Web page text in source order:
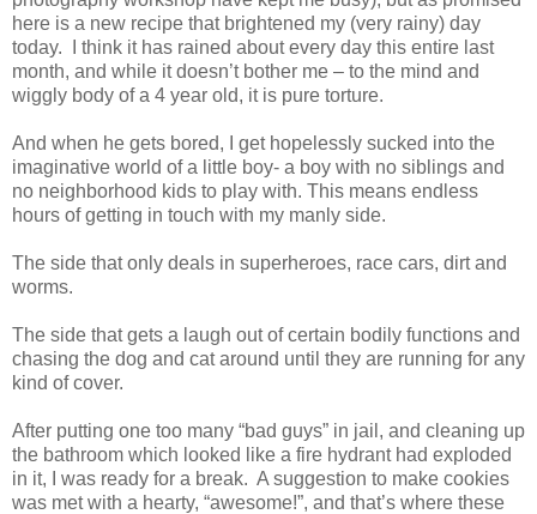
here is a new recipe that brightened my (very rainy) day
today. I think it has rained about every day this entire last
month, and while it doesn’t bother me – to the mind and
wiggly body of a 4 year old, it is pure torture.
And when he gets bored, I get hopelessly sucked into the
imaginative world of a little boy- a boy with no siblings and
no neighborhood kids to play with. This means endless
hours of getting in touch with my manly side.
The side that only deals in superheroes, race cars, dirt and
worms.
The side that gets a laugh out of certain bodily functions and
chasing the dog and cat around until they are running for any
kind of cover.
After putting one too many “bad guys” in jail, and cleaning up
the bathroom which looked like a fire hydrant had exploded
in it, I was ready for a break. A suggestion to make cookies
was met with a hearty, “awesome!”, and that’s where these